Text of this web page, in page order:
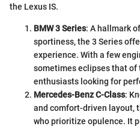
the Lexus IS.
BMW 3 Series: A hallmark
sportiness, the 3 Series
experience. With a few
sometimes eclipses that
enthusiasts looking for
Mercedes-Benz C-Class:
and comfort-driven layout,
who prioritize opulence. It